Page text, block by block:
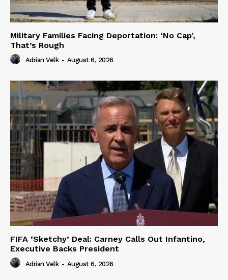
Military Families Facing Deportation: ‘No Cap’,
That’s Rough
Adrian Velk - August 6, 2026
FIFA ‘Sketchy’ Deal: Carney Calls Out Infantino,
Executive Backs President
Adrian Velk - August 6, 2026